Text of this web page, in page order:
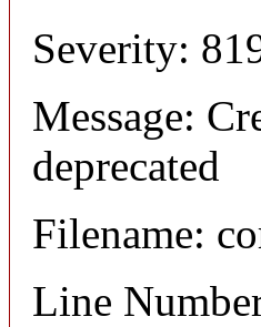
Severity:
Message:
deprecated
Filename:
Line